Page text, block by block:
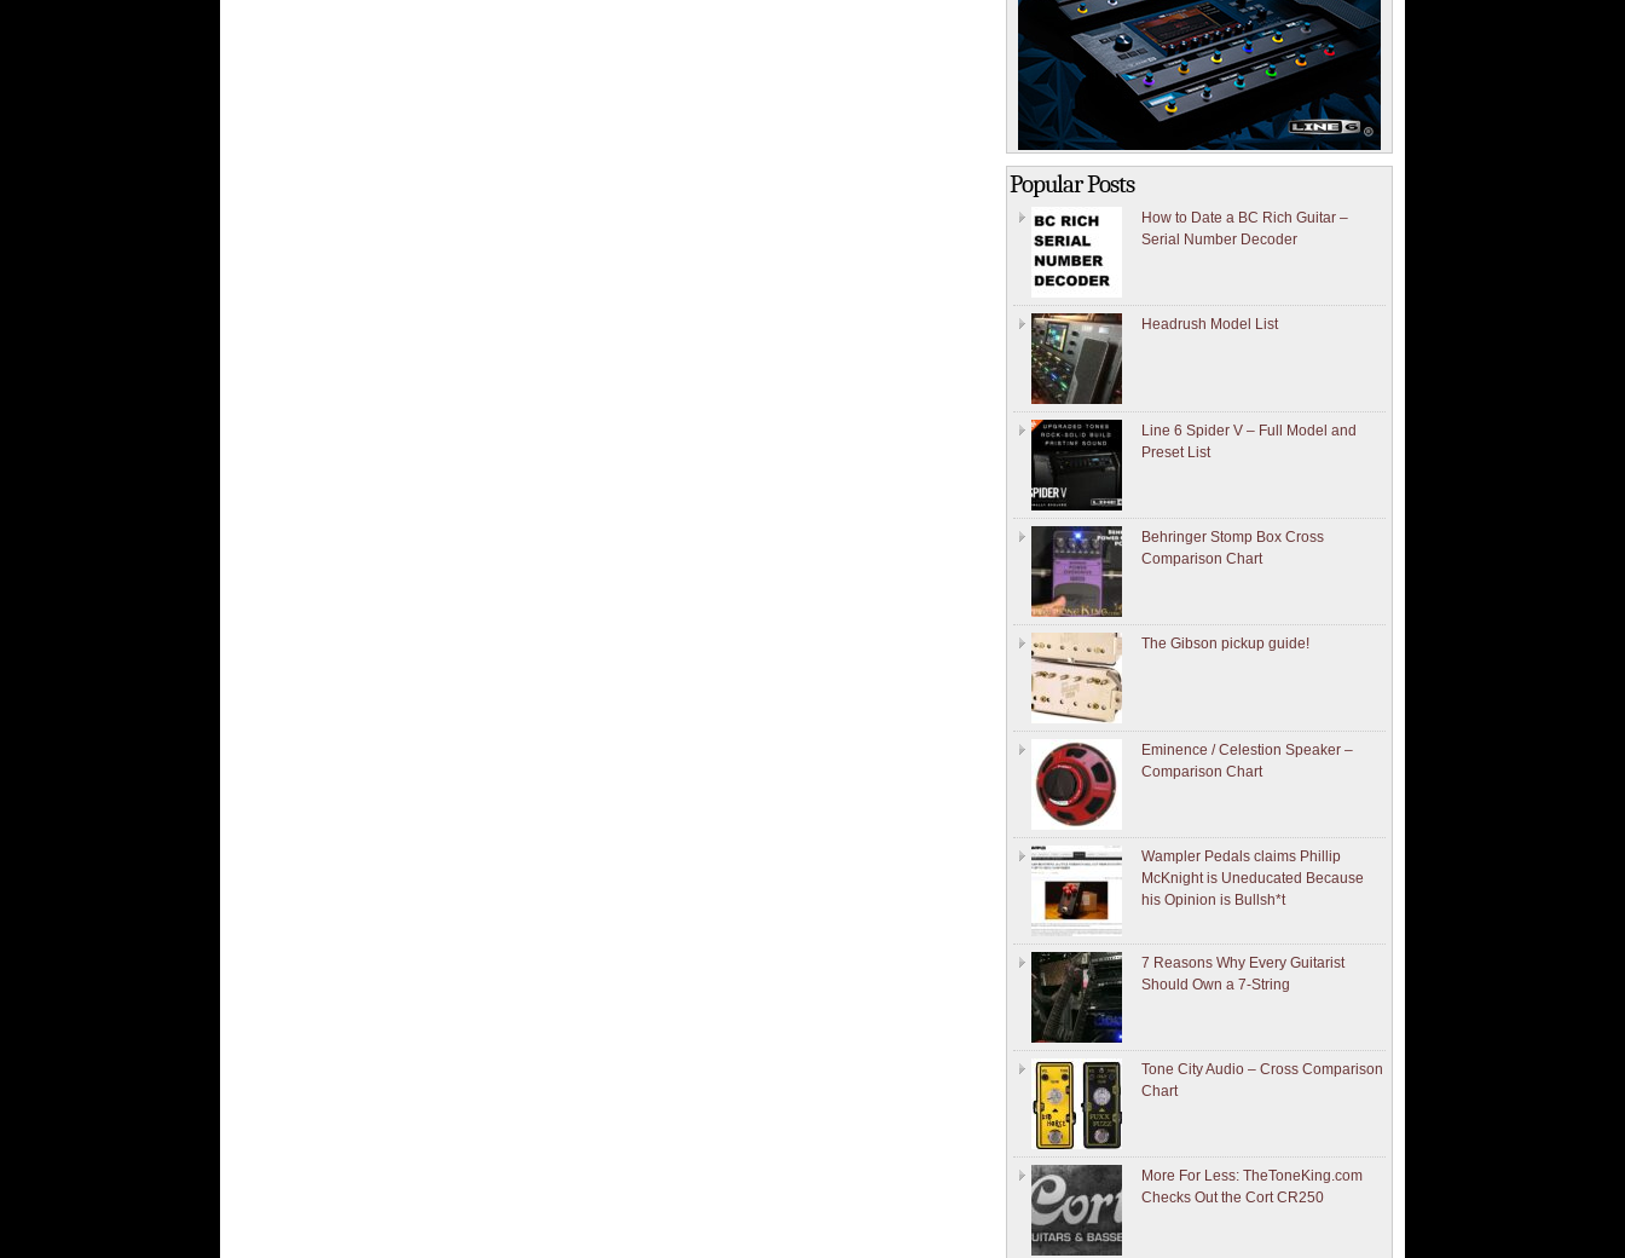
Popular Posts
How to Date a BC Rich Guitar –
Serial Number Decoder
Headrush Model List
Line 6 Spider V – Full Model and
Preset List
Behringer Stomp Box Cross
Comparison Chart
The Gibson pickup guide!
Eminence / Celestion Speaker –
Comparison Chart
Wampler Pedals claims Phillip
McKnight is Uneducated Because
his Opinion is Bullsh*t
7 Reasons Why Every Guitarist
Should Own a 7-String
Tone City Audio – Cross Comparison
Chart
More For Less: TheToneKing.com
Checks Out the Cort CR250